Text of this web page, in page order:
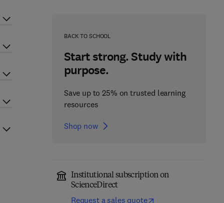
BACK TO SCHOOL
Start strong. Study with
purpose.
Save up to 25% on trusted learning
resources
Shop now
Institutional subscription on
ScienceDirect
Request a sales quote